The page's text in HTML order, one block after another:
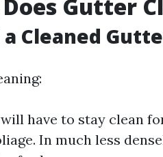
Gutter
Cleaned
have to stay clean
In much less